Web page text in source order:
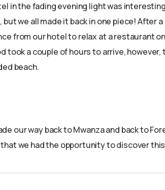
in the fading evening light was
we all made it back in one piece! After
from our hotel to relax at a restaurant
took a couple of hours to arrive,
beach.
our way back to Mwanza and back to
we had the opportunity to discover